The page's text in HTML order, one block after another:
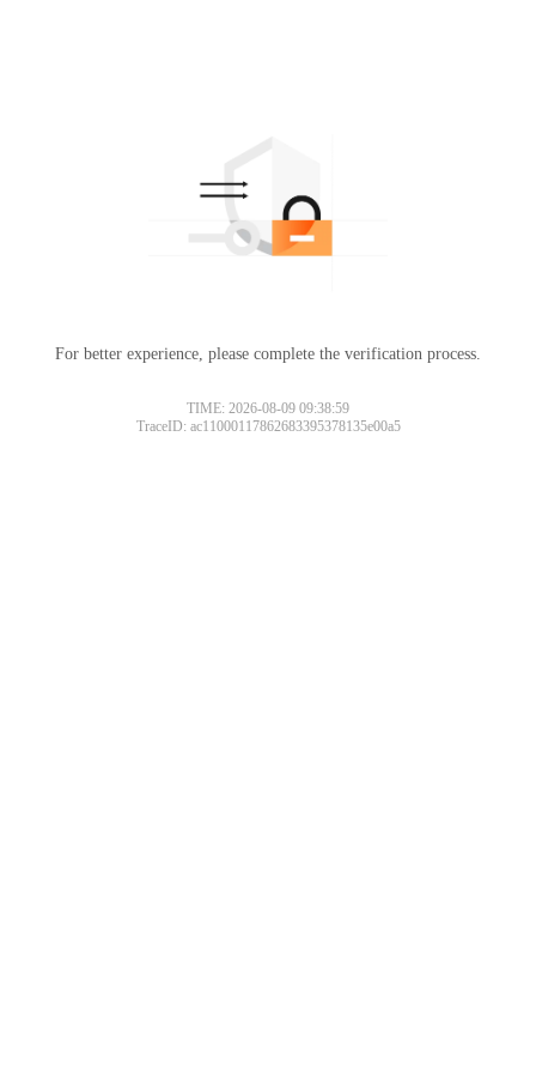
For better experience, please complete the verification process.
TIME: 2026-08-09 09:38:59
TraceID: ac11000117862683395378135e00a5